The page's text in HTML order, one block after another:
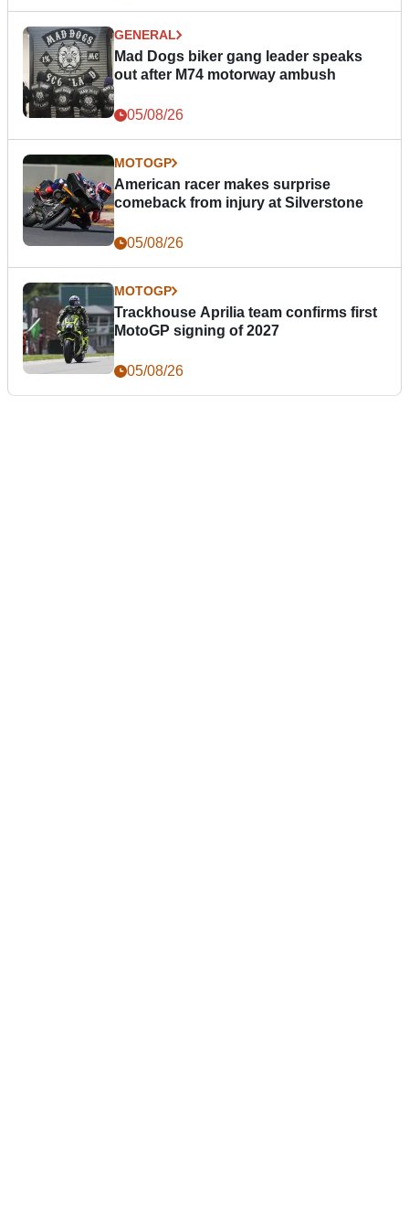
GENERAL
Mad Dogs biker gang leader speaks
out after M74 motorway ambush
05/08/26
MOTOGP
American racer makes surprise
comeback from injury at Silverstone
05/08/26
MOTOGP
Trackhouse Aprilia team confirms first
MotoGP signing of 2027
05/08/26